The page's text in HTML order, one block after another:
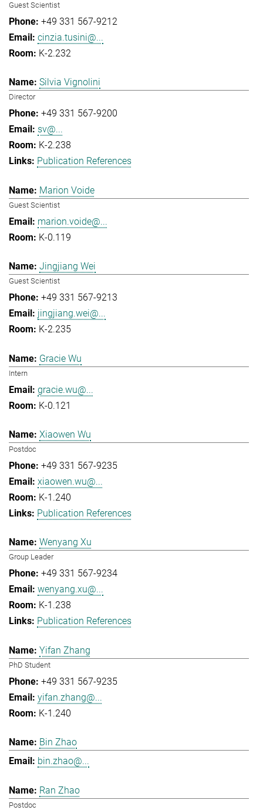
Guest Scientist
+49 331 567-9212
cinzia.tusini@...
K-2.232
Silvia Vignolini
Director
+49 331 567-9200
sv@...
K-2.238
Publication References
Marion Voide
Guest Scientist
marion.voide@...
K-0.119
Jingjiang Wei
Guest Scientist
+49 331 567-9213
jingjiang.wei@...
K-2.235
Gracie Wu
Intern
gracie.wu@...
K-0.121
Xiaowen Wu
Postdoc
+49 331 567-9235
xiaowen.wu@...
K-1.240
Publication References
Wenyang Xu
Group Leader
+49 331 567-9234
wenyang.xu@...
K-1.238
Publication References
Yifan Zhang
PhD Student
+49 331 567-9235
yifan.zhang@...
K-1.240
Bin Zhao
bin.zhao@...
Ran Zhao
Postdoc